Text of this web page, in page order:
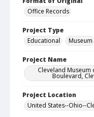
Office Records
Project Type
Educational
Museum
Project Name
Cleveland Museum
Boulevard,
Project Location
United States--Ohio--